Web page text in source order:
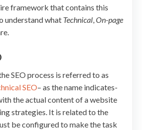
framework that contains this
understand what Technical,On-page
SEO process is referred to as
SEO– as the name indicates-
the actual content of a website
strategies. It is related to the
be configured to make the task